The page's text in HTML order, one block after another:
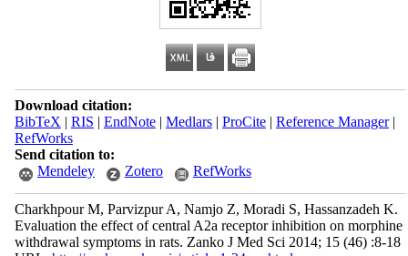
Download citation:
BibTeX | RIS | EndNote| Medlars| ProCite| Reference Manager|
RefWorks
Send citation to:
Mendeley
Zotero RefWorks
Charkhpour M, Parvizpur A, Namjo Z, Moradi S, Hassanzadeh K.
Evaluation the effect of central A2a receptor inhibition on morphine
withdrawal symptoms in rats. Zanko J Med Sci 2014; 15 (46) :8-18